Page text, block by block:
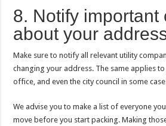
8. Notify important
about your
Make sure to notify all relevant utility
changing your address. The same applies
office, and even the city council in some
We advise you to make a list of everyone
move before you start packing. Making